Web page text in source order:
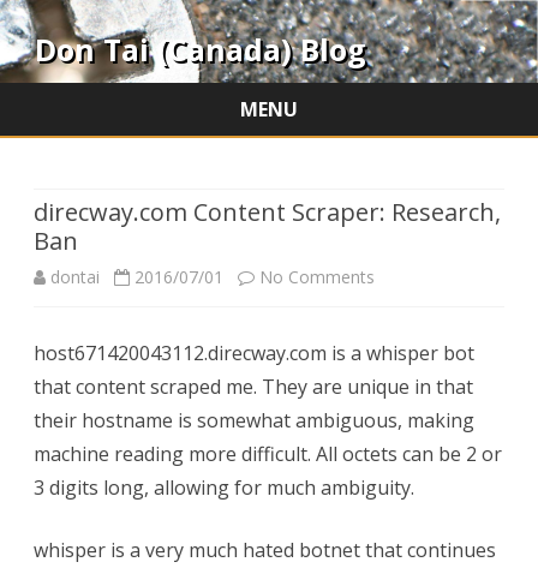
Don Tai (Canada) Blog
MENU
direcway.com Content Scraper: Research,
Ban
dontai 2016/07/01 No Comments
Content
Scraper:
Research,
Ban
host671420043112.direcway.com is a whisper bot
that content scraped me. They are unique in that
their hostname is somewhat ambiguous, making
machine reading more difficult. All octets can be 2 or
3 digits long, allowing for much ambiguity.
whisper is a very much hated botnet that continues